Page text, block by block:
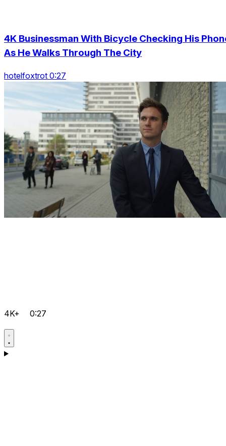
4K Businessman With Bicycle Checking His
As He Walks Through The City
hotelfoxtrot 0:27
4K+ 0:27